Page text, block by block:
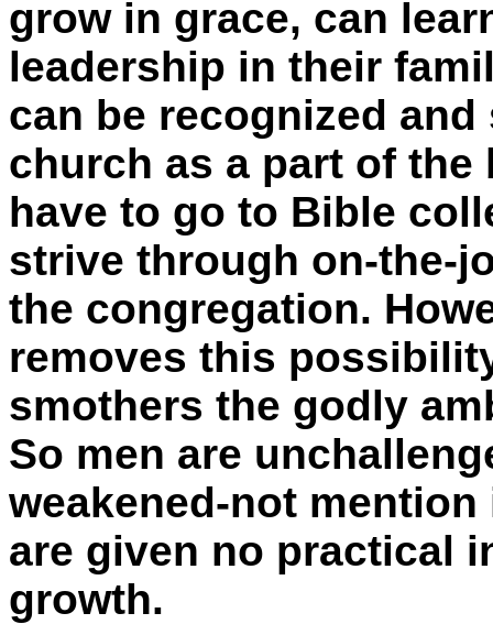
grow in grace, can
leadership in their
can be recognized
church as a part of
have to go to Bible
strive through on-the-
the congregation.
removes this
smothers the godly
So men are
weakened-not
are given no practical
growth.